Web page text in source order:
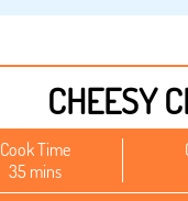
CHEESY
Cook Time
35 mins